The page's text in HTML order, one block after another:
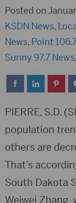
Posted on
KSDN News,
News, Point
Sunny 97.7 News,
PIERRE, S.D.
population
others are
That’s
South Dakota
Weiwei